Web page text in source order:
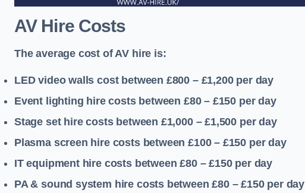
AV Hire Costs
The average cost of AV hire is:
LED video walls cost between £800 – £1,200 per day
Event lighting hire costs between £80 – £150 per day
Stage set hire costs between £1,000 – £1,500 per day
Plasma screen hire costs between £100 – £150 per day
IT equipment hire costs between £80 – £150 per day
PA & sound system hire costs between £80 – £150 per day